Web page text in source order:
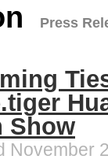
Press
Show
November